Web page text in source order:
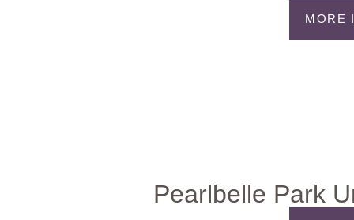
MORE
Pearlbelle Park